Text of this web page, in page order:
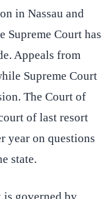
in Nassau and
Supreme Court has
Appeals from
Supreme Court
The Court of
of last resort
year on questions
state.